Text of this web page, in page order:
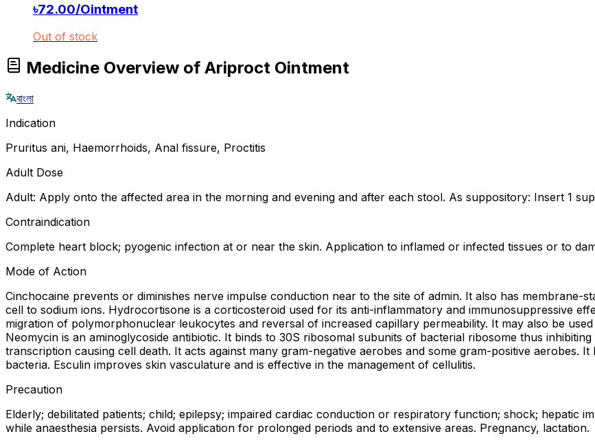
৳72.00/Ointment
Out of stock
Medicine Overview of Ariproct Ointment
বাংলা
Indication
Pruritus ani, Haemorrhoids, Anal fissure, Proctitis
Adult Dose
Adult: Apply onto the affected area in the morning and evening and after each stool. As suppository: Insert 1
Contraindication
Complete heart block; pyogenic infection at or near the skin. Application to inflamed or infected tissues or to
Mode of Action
Cinchocaine prevents or diminishes nerve impulse conduction near to the site of admin. It also has membrane-
cell to sodium ions. Hydrocortisone is a corticosteroid used for its anti-inflammatory and immunosuppressive
migration of polymorphonuclear leukocytes and reversal of increased capillary permeability. It may also be
Neomycin is an aminoglycoside antibiotic. It binds to 30S ribosomal subunits of bacterial ribosome thus
transcription causing cell death. It acts against many gram-negative aerobes and some gram-positive aerobes.
bacteria. Esculin improves skin vasculature and is effective in the management of cellulitis.
Precaution
Elderly; debilitated patients; child; epilepsy; impaired cardiac conduction or respiratory function; shock; hepatic
while anaesthesia persists. Avoid application for prolonged periods and to extensive areas. Pregnancy, lactation.